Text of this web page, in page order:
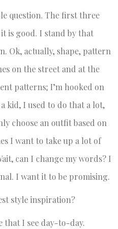
question. The first three
is good. I stand by that
Ok, actually, shape, pattern
on the street and at the
patterns; I’m hooked on
kid, I used to do that a lot,
choose an outfit based on
I want to take up a lot of
can I change my words? I
I want it to be promising.
style inspiration?
that I see day-to-day.